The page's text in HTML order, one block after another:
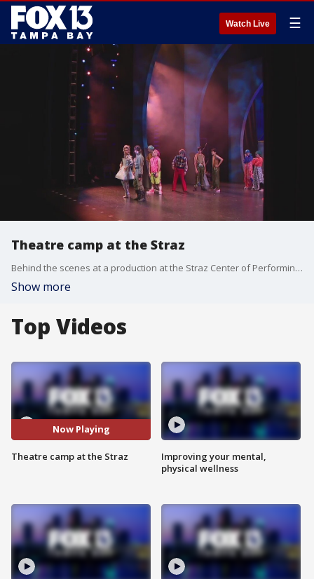
Watch Live ☰
Theatre camp at the Straz
Behind the scenes at a production at the Straz Center of Performing Arts, there?s lot of minds and bodies working together to bring a musical to life. This summer, for the first time ever, high school and college students were given the chance work side-by-side with union professionals.
Show more
Top Videos
Now Playing
Theatre camp at the Straz
Improving your mental,
physical wellness